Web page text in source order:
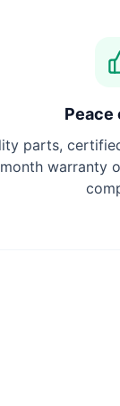
Peace
parts,
month warranty